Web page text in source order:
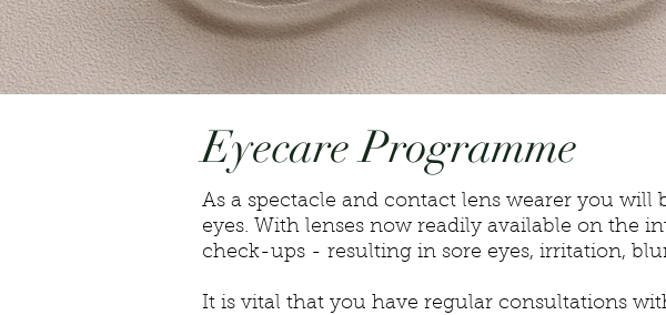
Eyecare Programme
As a spectacle and contact lens wearer you
eyes. With lenses now readily available on the
check-ups - resulting in sore eyes, irritation,
It is vital that you have regular consultations